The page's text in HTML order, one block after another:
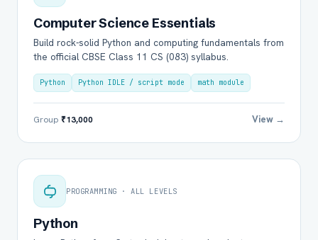
Computer Science Essentials
Build rock-solid Python and computing fundamentals from
the official CBSE Class 11 CS (083) syllabus.
Python Python IDLE / script mode math module
Group ₹13,000 View →
PROGRAMMING · ALL LEVELS
Python